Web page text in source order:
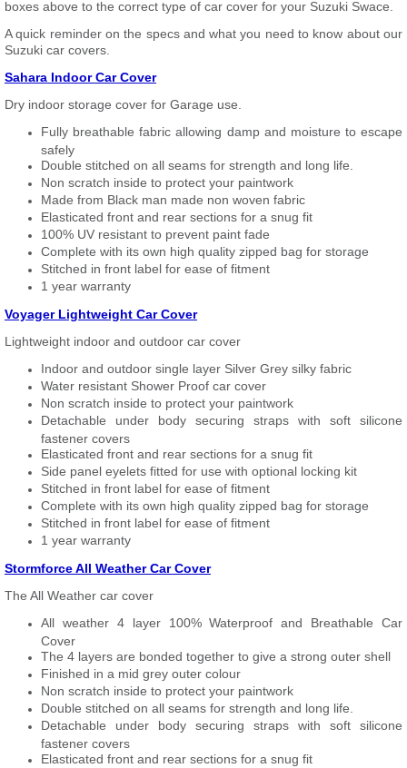
boxes above to the correct type of car cover for your Suzuki Swace.
A quick reminder on the specs and what you need to know about our
Suzuki car covers.
Sahara Indoor Car Cover
Dry indoor storage cover for Garage use.
Fully breathable fabric allowing damp and moisture to escape
safely
Double stitched on all seams for strength and long life.
Non scratch inside to protect your paintwork
Made from Black man made non woven fabric
Elasticated front and rear sections for a snug fit
100% UV resistant to prevent paint fade
Complete with its own high quality zipped bag for storage
Stitched in front label for ease of fitment
1 year warranty
Voyager Lightweight Car Cover
Lightweight indoor and outdoor car cover
Indoor and outdoor single layer Silver Grey silky fabric
Water resistant Shower Proof car cover
Non scratch inside to protect your paintwork
Detachable under body securing straps with soft silicone
fastener covers
Elasticated front and rear sections for a snug fit
Side panel eyelets fitted for use with optional locking kit
Stitched in front label for ease of fitment
Complete with its own high quality zipped bag for storage
Stitched in front label for ease of fitment
1 year warranty
Stormforce All Weather Car Cover
The All Weather car cover
All weather 4 layer 100% Waterproof and Breathable Car
Cover
The 4 layers are bonded together to give a strong outer shell
Finished in a mid grey outer colour
Non scratch inside to protect your paintwork
Double stitched on all seams for strength and long life.
Detachable under body securing straps with soft silicone
fastener covers
Elasticated front and rear sections for a snug fit